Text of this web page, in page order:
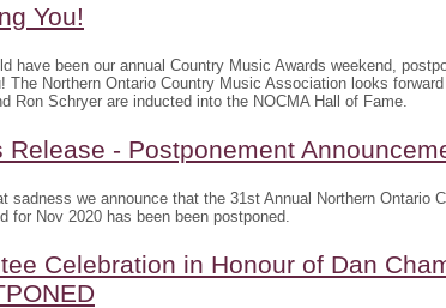
You!
have been our annual Country Music Awards weekend,
The Northern Ontario Country Music Association looks
Ron Schryer are inducted into the NOCMA Hall of Fame.
Release - Postponement
sadness we announce that the 31st Annual Northern Ontario
for Nov 2020 has been been postponed.
Celebration in Honour of Dan